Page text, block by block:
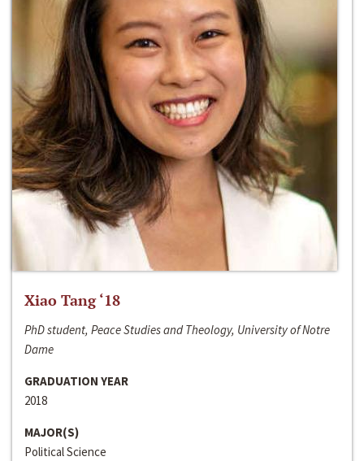
Xiao Tang ‘18
PhD student, Peace Studies and Theology, University of Notre
Dame
GRADUATION YEAR
2018
MAJOR(S)
Political Science